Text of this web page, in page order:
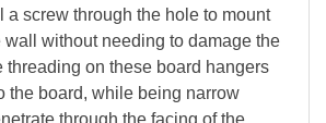
a screw through the hole to mount
wall without needing to damage the
threading on these board hangers
the board, while being narrow